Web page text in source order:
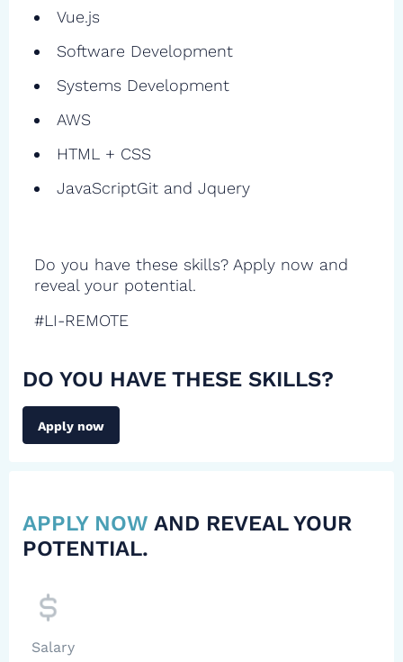
Vue.js
Software Development
Systems Development
AWS
HTML + CSS
JavaScriptGit and Jquery
Do you have these skills? Apply now and
reveal your potential.
#LI-REMOTE
DO YOU HAVE THESE SKILLS?
Apply now
APPLY NOW AND REVEAL YOUR
POTENTIAL.
Salary